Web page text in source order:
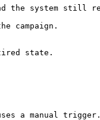
campaign.
state.
a manual trigger.